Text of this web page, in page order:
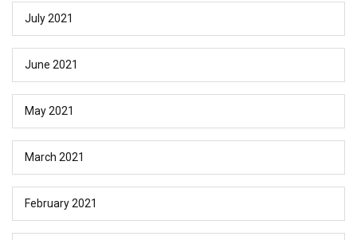
July 2021
June 2021
May 2021
March 2021
February 2021